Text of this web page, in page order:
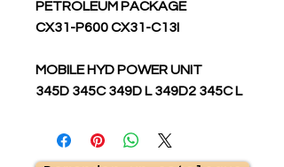
PETROLEUM PACKAGE
CX31-P600 CX31-C13I
MOBILE HYD POWER UNIT
345D 345C 349D L 349D2 345C L